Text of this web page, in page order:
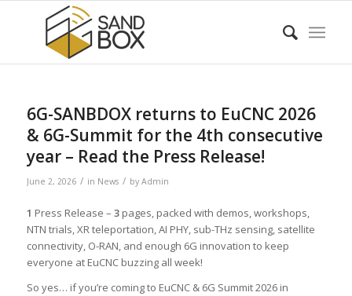
6G-SANBDOX returns to EuCNC 2026
& 6G-Summit for the 4th consecutive
year – Read the Press Release!
June 2, 2026 / in News / by Admin
1 Press Release – 3pages, packed with demos, workshops,
NTN trials, XR teleportation, AI PHY, sub-THz sensing, satellite
connectivity, O-RAN, and enough 6G innovation to keep
everyone at EuCNC buzzing all week!
So yes… if you’re coming to EuCNC & 6G Summit 2026 in